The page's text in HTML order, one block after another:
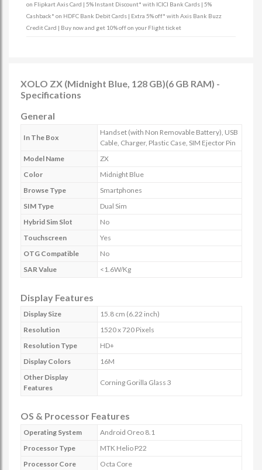
on Flipkart Axis Card | 5% Instant Discount* with ICICI Bank Cards | 5%
Cashback* on HDFC Bank Debit Cards | Extra 5% off* with Axis Bank Buzz
Credit Card | Buy now and get 10% off on your Flight ticket
XOLO ZX (Midnight Blue, 128 GB)(6 GB RAM) -
Specifications
General
In The Box
Handset (with Non Removable Battery), USB
Cable, Charger, Plastic Case, SIM Ejector Pin
Model Name
ZX
Color
Midnight Blue
Browse Type
Smartphones
SIM Type
Dual Sim
Hybrid Sim Slot
No
Touchscreen
Yes
OTG Compatible
No
SAR Value
<1.6W/Kg
Display Features
Display Size
15.8 cm (6.22 inch)
Resolution
1520 x 720 Pixels
Resolution Type
HD+
Display Colors
16M
Other Display
Features
Corning Gorilla Glass 3
OS & Processor Features
Operating System
Android Oreo 8.1
Processor Type
MTK Helio P22
Processor Core
Octa Core